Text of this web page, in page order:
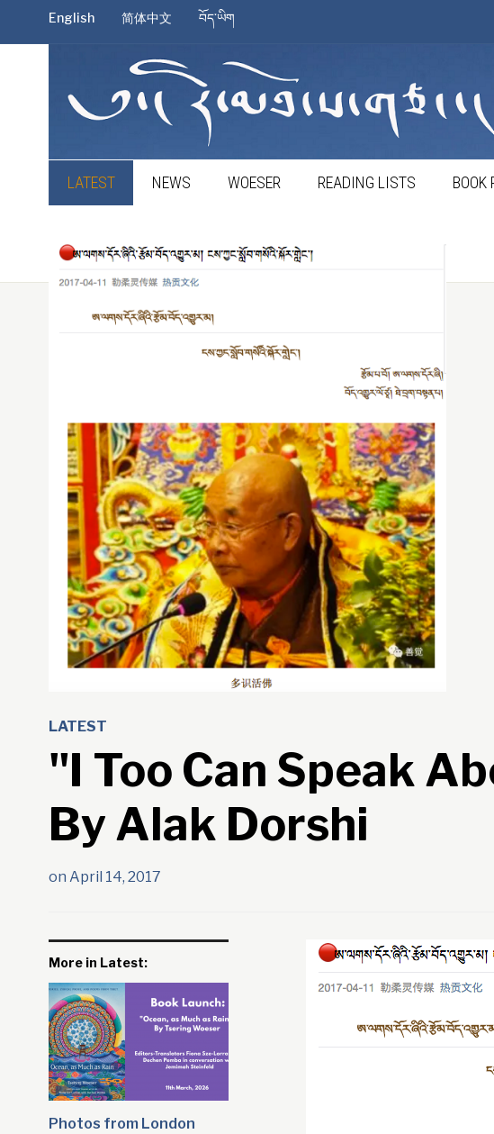
English 简体中文 བོད་ཡིག
LATEST NEWS WOESER READING LISTS BOOK
LATEST
"I Too Can Speak
By Alak Dorshi
on April 14, 2017
More in Latest:
Photos from London